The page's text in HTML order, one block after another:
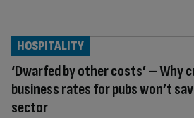
‘Dwarfed by other costs’ – Why
business rates for pubs won’t
sector
HOSPITALITY